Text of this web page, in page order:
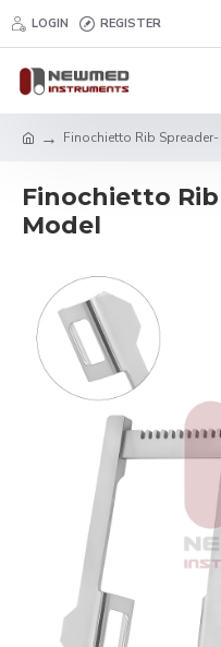
LOGIN REGISTER
Finochietto Rib
Finochietto
Model